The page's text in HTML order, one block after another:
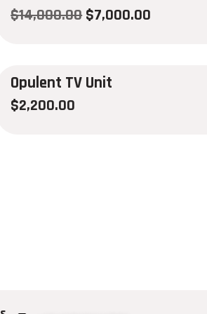
$14,000.00 $7,000.00
Opulent TV Unit
$2,200.00